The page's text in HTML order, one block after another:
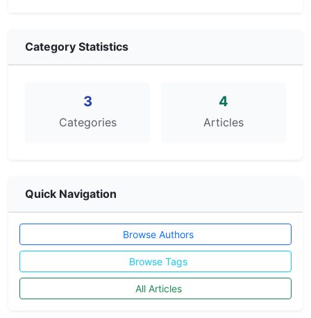
Category Statistics
3
Categories
4
Articles
Quick Navigation
Browse Authors
Browse Tags
All Articles